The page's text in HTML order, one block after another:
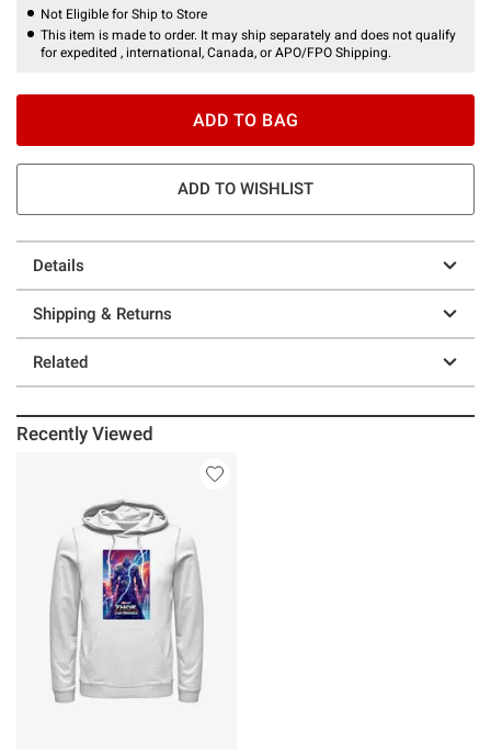
Not Eligible for Ship to Store
This item is made to order. It may ship separately and does not qualify
for expedited , international, Canada, or APO/FPO Shipping.
ADD TO BAG
ADD TO WISHLIST
Details
Shipping & Returns
Related
Recently Viewed